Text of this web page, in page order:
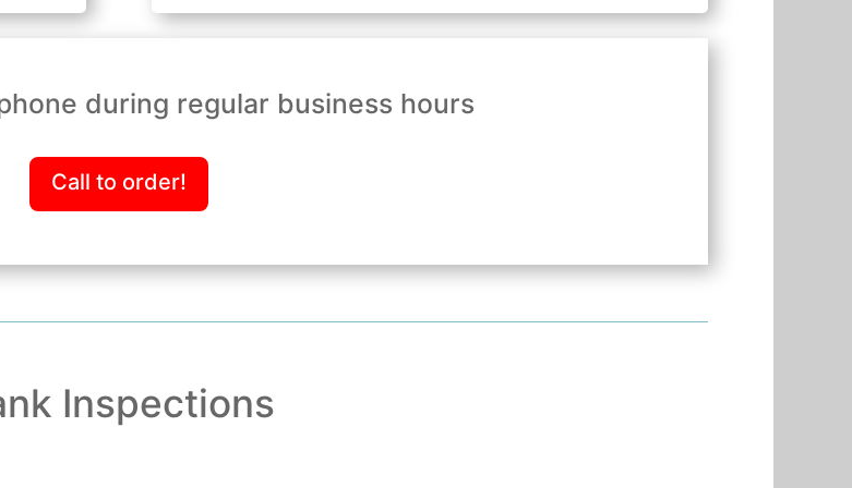
during regular business hours
Call to order!
Inspections